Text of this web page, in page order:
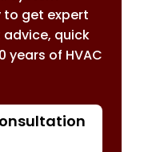
get expert
quick
years of HVAC